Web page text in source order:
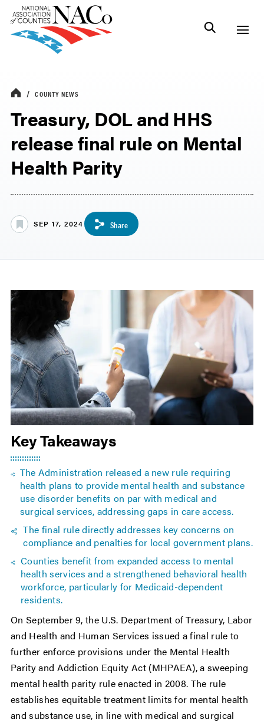
COUNTY NEWS
Treasury, DOL and HHS
release final rule on Mental
Health Parity
SEP 17, 2024 Share
Key Takeaways
The Administration released a new rule requiring
health plans to provide mental health and substance
use disorder benefits on par with medical and
surgical services, addressing gaps in care access.
The final rule directly addresses key concerns on
compliance and penalties for local government plans.
Counties benefit from expanded access to mental
health services and a strengthened behavioral health
workforce, particularly for Medicaid-dependent
residents.
On September 9, the U.S. Department of Treasury, Labor
and Health and Human Services issued a final rule to
further enforce provisions under the Mental Health
Parity and Addiction Equity Act (MHPAEA), a sweeping
mental health parity rule enacted in 2008. The rule
establishes equitable treatment limits for mental health
and substance use, in line with medical and surgical